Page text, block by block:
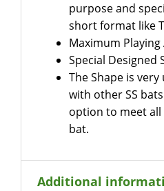
purpose and
short format like
Maximum Playing
Special Designed
The Shape is
with other SS
option to meet
bat.
Additional